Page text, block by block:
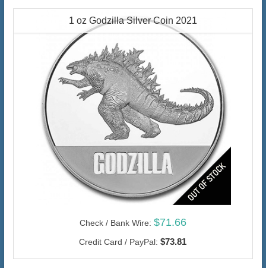
1 oz Godzilla Silver Coin 2021
Check / Bank Wire: $71.66
Credit Card / PayPal: $73.81